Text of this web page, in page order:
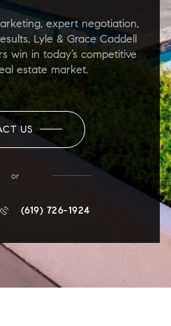
expert negotiation,
Lyle & Grace Caddell
win in today’s competitive
estate market.
US
or
(619) 726-1924